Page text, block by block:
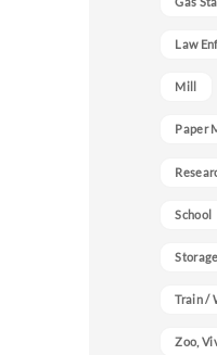
Law
Mill
Paper
School
Train /
Zoo,